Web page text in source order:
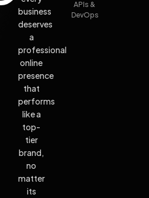
business
deserves
a
professional
online
presence
that
performs
like a
top-
tier
brand,
no
matter
its
APIs &
DevOps